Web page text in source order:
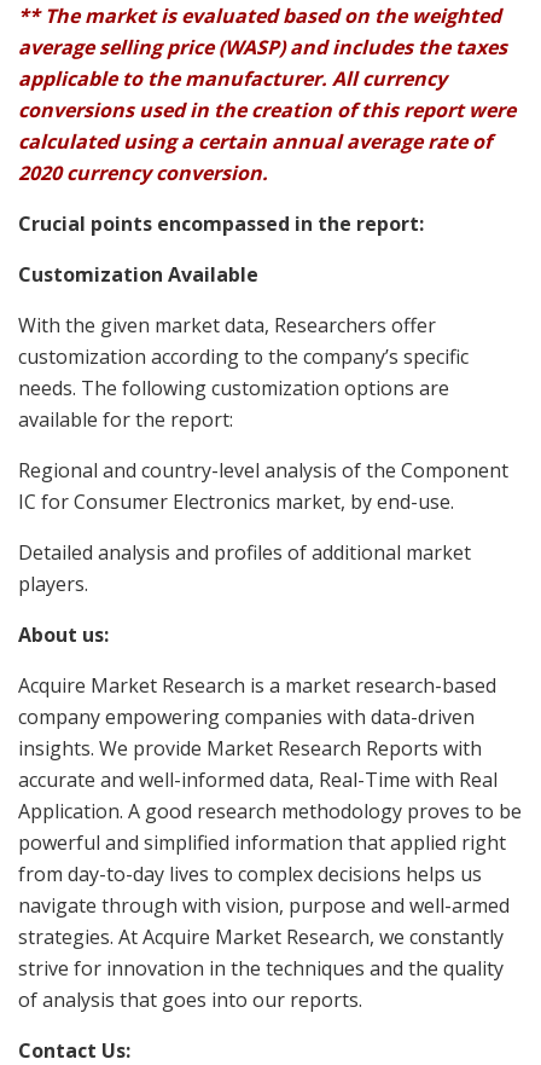
** The market is evaluated based on the weighted
average selling price (WASP) and includes the taxes
applicable to the manufacturer. All currency
conversions used in the creation of this report were
calculated using a certain annual average rate of
2020 currency conversion.
Crucial points encompassed in the report:
Customization Available
With the given market data, Researchers offer
customization according to the company’s specific
needs. The following customization options are
available for the report:
Regional and country-level analysis of the Component
IC for Consumer Electronics market, by end-use.
Detailed analysis and profiles of additional market
players.
About us:
Acquire Market Research is a market research-based
company empowering companies with data-driven
insights. We provide Market Research Reports with
accurate and well-informed data, Real-Time with Real
Application. A good research methodology proves to be
powerful and simplified information that applied right
from day-to-day lives to complex decisions helps us
navigate through with vision, purpose and well-armed
strategies. At Acquire Market Research, we constantly
strive for innovation in the techniques and the quality
of analysis that goes into our reports.
Contact Us: